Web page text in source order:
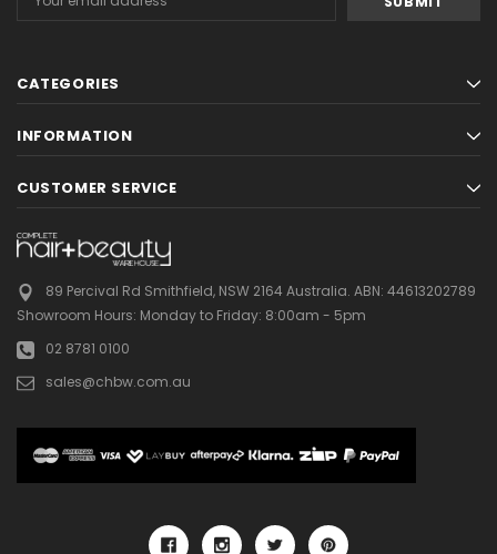
Address
CATEGORIES
INFORMATION
CUSTOMER SERVICE
89 Percival Rd Smithfield, NSW 2164 Australia. ABN: 44613202789
Showroom Hours: Monday to Friday: 8:00am - 5pm
02 8781 0100
sales@chbw.com.au